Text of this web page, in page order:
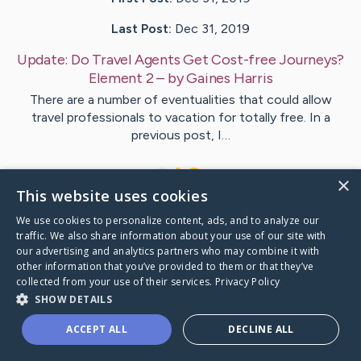
Last Post: Dec 31, 2019
Update: Do Travel Agents Get Cost-free Journeys?
Element 2– byGaines Harris
There are a number of eventualities that could allow
travel professionals to vacation for totally free. In a
previous post, I…
VisitCooke's CaringBridge
Caring Bridge dot org
×
This website uses cookies
We use cookies to personalize content, ads, and to analyze our
traffic. We also share information about your use of our site with
our advertising and analytics partners who may combine it with
other information that you’ve provided to them or that they’ve
collected from your use of their services. Privacy Policy
SHOW DETAILS
ACCEPT ALL DECLINE ALL